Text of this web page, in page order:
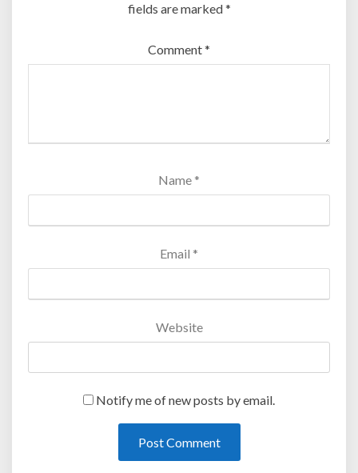
fields are marked*
Comment*
Name *
Email *
Website
Notify me of new posts by email.